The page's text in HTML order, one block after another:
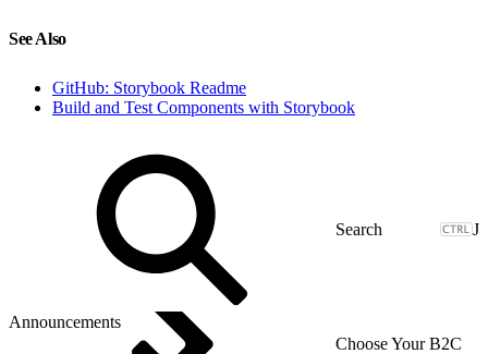
See Also
GitHub: Storybook Readme
Build and Test Components with Storybook
J
Announcements
Choose Your B2C